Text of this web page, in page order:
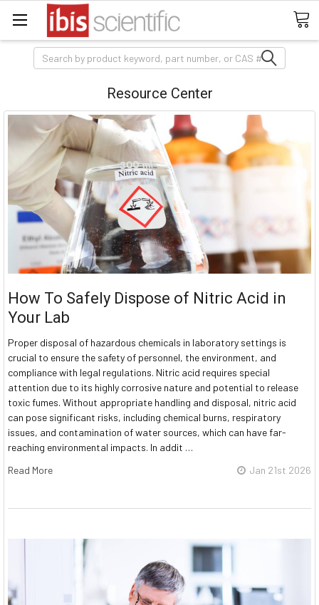
Search
Resource Center
How To Safely Dispose of Nitric Acid in
Your Lab
Proper disposal of hazardous chemicals in laboratory settings is
crucial to ensure the safety of personnel, the environment, and
compliance with legal regulations. Nitric acid requires special
attention due to its highly corrosive nature and potential to release
toxic fumes. Without appropriate handling and disposal, nitric acid
can pose significant risks, including chemical burns, respiratory
issues, and contamination of water sources, which can have far-
reaching environmental impacts. In addit …
Read More
Jan 21st 2026